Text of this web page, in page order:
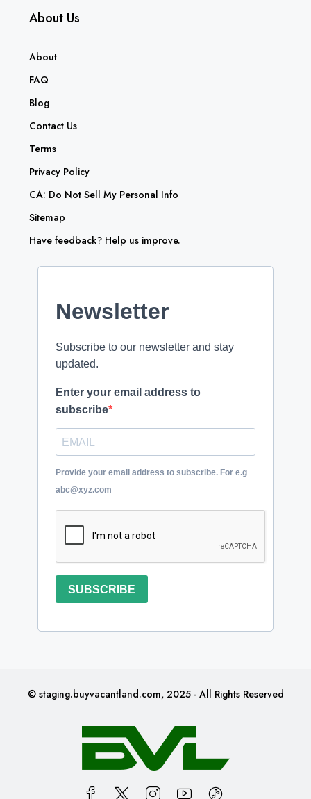
About Us
About
FAQ
Blog
Contact Us
Terms
Privacy Policy
CA: Do Not Sell My Personal Info
Sitemap
Have feedback? Help us improve.
Newsletter
Subscribe to our newsletter and stay
updated.
Enter your email address to
subscribe
Provide your email address to subscribe. For e.g
abc@xyz.com
SUBSCRIBE
© staging.buyvacantland.com, 2025 - All Rights Reserved